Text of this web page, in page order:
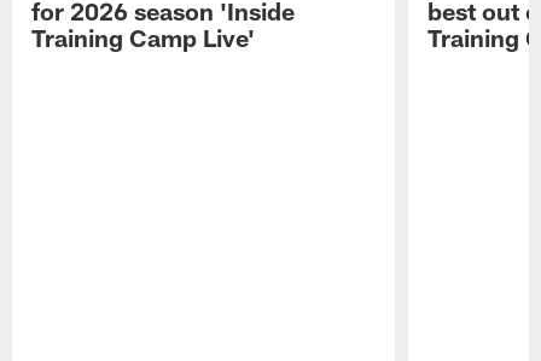
for 2026 season 'Inside
Training Camp Live'
best out
Training